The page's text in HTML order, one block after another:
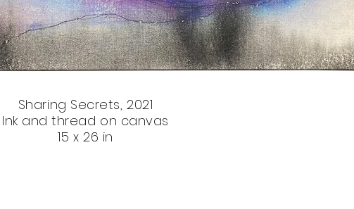
Sharing Secrets, 2021
Ink and thread on canvas
15 x 26 in